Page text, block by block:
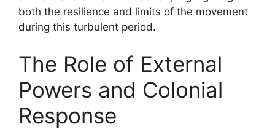
both the resilience and limits of the movement
during this turbulent period.
The Role of External
Powers and Colonial
Response